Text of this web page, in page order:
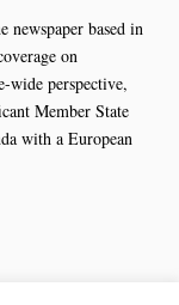
newspaper based in
on
wide perspective,
Member State
with a European